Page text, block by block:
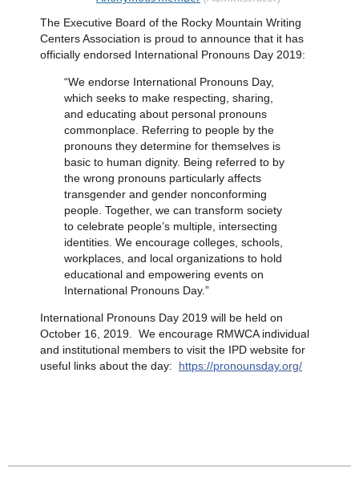
The Executive Board of the Rocky Mountain Writing
Centers Association is proud to announce that it has
officially endorsed International Pronouns Day 2019:
“We endorse International Pronouns Day,
which seeks to make respecting, sharing,
and educating about personal pronouns
commonplace. Referring to people by the
pronouns they determine for themselves is
basic to human dignity. Being referred to by
the wrong pronouns particularly affects
transgender and gender nonconforming
people. Together, we can transform society
to celebrate people’s multiple, intersecting
identities. We encourage colleges, schools,
workplaces, and local organizations to hold
educational and empowering events on
International Pronouns Day.”
International Pronouns Day 2019 will be held on
October 16, 2019. We encourage RMWCA individual
and institutional members to visit the IPD website for
useful links about the day: https://pronounsday.org/